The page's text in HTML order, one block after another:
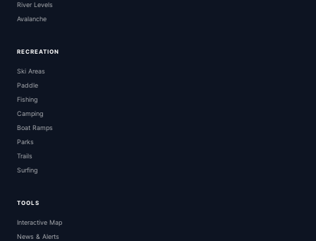
River Levels
Avalanche
RECREATION
Ski Areas
Paddle
Fishing
Camping
Boat Ramps
Parks
Trails
Surfing
TOOLS
Interactive Map
News & Alerts